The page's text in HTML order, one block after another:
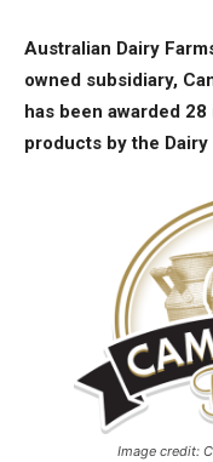
Australian Dairy
owned subsidiary,
has been awarded
products by the
Image credit: